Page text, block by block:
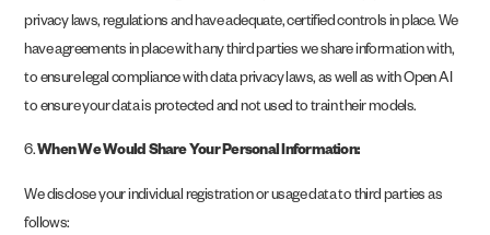
privacy laws, regulations and have adequate, certified controls in place. We
have agreements in place with any third parties we share information with,
to ensure legal compliance with data privacy laws, as well as with Open AI
to ensure your data is protected and not used to train their models.
6.When We Would Share Your Personal Information:
We disclose your individual registration or usage data to third parties as
follows: